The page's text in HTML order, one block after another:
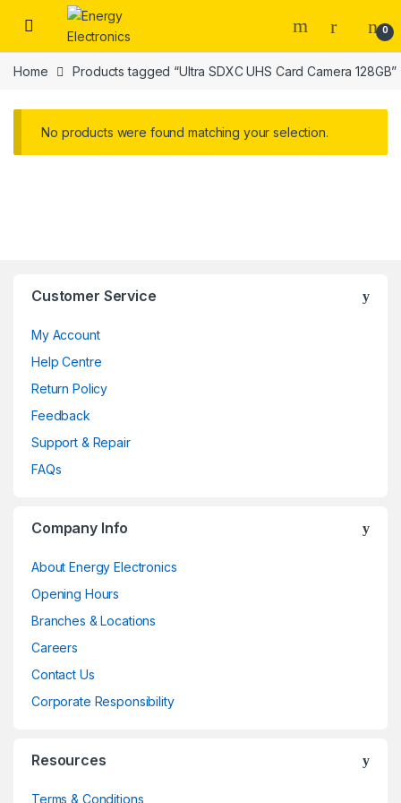
Skip to navigation
Skip to content
0
Home Products tagged “Ultra SDXC UHS Card Camera 128GB”
No products were found matching your selection.
Customer Service
My Account
Help Centre
Return Policy
Feedback
Support & Repair
FAQs
Company Info
About Energy Electronics
Opening Hours
Branches & Locations
Careers
Contact Us
Corporate Responsibility
Resources
Terms & Conditions